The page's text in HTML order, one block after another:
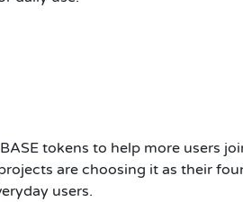
tokens to help more users
are choosing it as their
users.